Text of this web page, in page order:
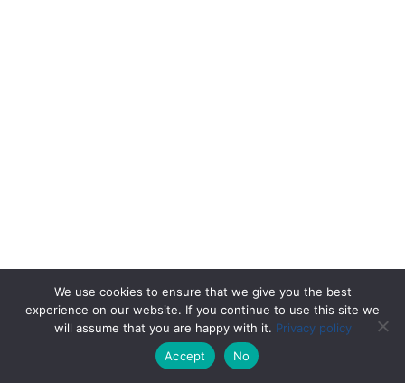
We use cookies to ensure that we give you the best
experience on our website. If you continue to use this site we
will assume that you are happy with it. Privacy policy
Accept
No